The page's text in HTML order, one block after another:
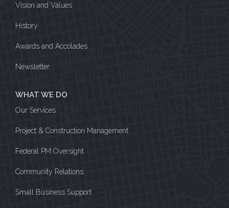
Vision and Values
History
Awards and Accolades
Newsletter
WHAT WE DO
Our Services
Project & Construction Management
Federal PM Oversight
Community Relations
Small Business Support